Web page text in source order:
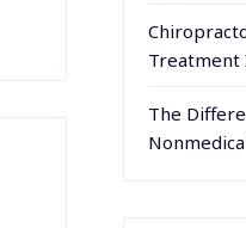
Treatment
The